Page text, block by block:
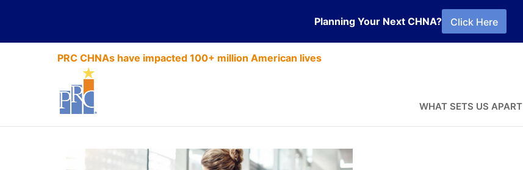
Planning Your Next CHNA? Click Here
PRC CHNAs have impacted 100+ million American lives
WHAT SETS US APART
Highlighting the Postitives